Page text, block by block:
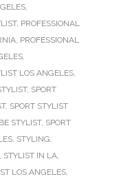
,
, PROFESSIONAL
, PROFESSIONAL
,
LOS ANGELES,
, SPORT
, SPORT STYLIST
STYLIST, SPORT
, STYLING,
, STYLIST IN LA,
LOS ANGELES,